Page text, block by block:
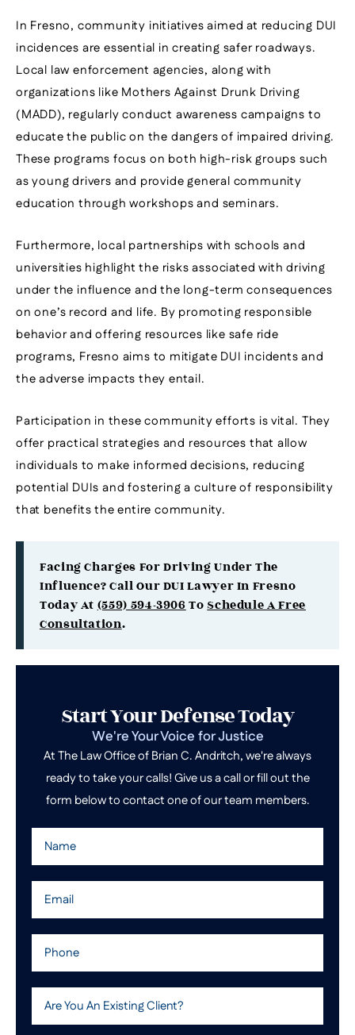
Start Your Defense Today
We're Your Voice for Justice
At The Law Office of Brian C. Andritch, we're always
ready to take your calls! Give us a call or fill out the
form below to contact one of our team members.
In Fresno, community initiatives aimed at reducing DUI
incidences are essential in creating safer roadways.
Local law enforcement agencies, along with
organizations like Mothers Against Drunk Driving
(MADD), regularly conduct awareness campaigns to
educate the public on the dangers of impaired driving.
These programs focus on both high-risk groups such
as young drivers and provide general community
education through workshops and seminars.
Furthermore, local partnerships with schools and
universities highlight the risks associated with driving
under the influence and the long-term consequences
on one’s record and life. By promoting responsible
behavior and offering resources like safe ride
programs, Fresno aims to mitigate DUI incidents and
the adverse impacts they entail.
Participation in these community efforts is vital. They
offer practical strategies and resources that allow
individuals to make informed decisions, reducing
potential DUIs and fostering a culture of responsibility
that benefits the entire community.
Facing Charges For Driving Under The
Influence? Call Our DUI Lawyer In Fresno
Today At (559) 594-3906 To Schedule A Free
Consultation.